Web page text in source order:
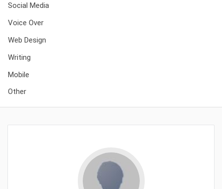
Social Media
Voice Over
Web Design
Writing
Mobile
Other